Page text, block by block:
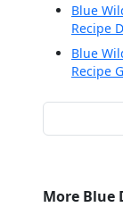
Blue
Recipe
Blue
Recipe
More Blue